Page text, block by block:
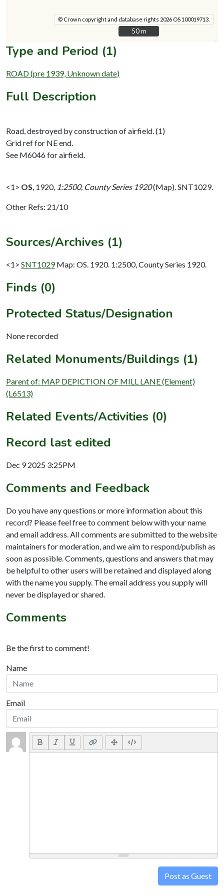
© Crown copyright and database rights 2026 OS 100019713.
50 m
50 m
Type and Period (1)
ROAD (pre 1939, Unknown date)
Full Description
Road, destroyed by construction of airfield. (1)
Grid ref for NE end.
See M6046 for airfield.
<1> OS 1920, 1:2500, County Series 1920(Map). SNT1029.
Other Refs: 21/10
Sources/Archives (1)
<1> SNT1029 Map: OS. 1920. 1:2500, County Series 1920.
Finds (0)
Protected Status/Designation
None recorded
Related Monuments/Buildings (1)
Parent of: MAP DEPICTION OF MILL LANE (Element)
(L6513)
Related Events/Activities (0)
Record last edited
Dec 9 2025 3:25PM
Comments and Feedback
Do you have any questions or more information about this
record? Please feel free to comment below with your name
and email address. All comments are submitted to the website
maintainers for moderation, and we aim to respond/publish as
soon as possible. Comments, questions and answers that may
be helpful to other users will be retained and displayed along
with the name you supply. The email address you supply will
never be displayed or shared.
Comments
Be the first to comment!
Name
Email
Post as Guest